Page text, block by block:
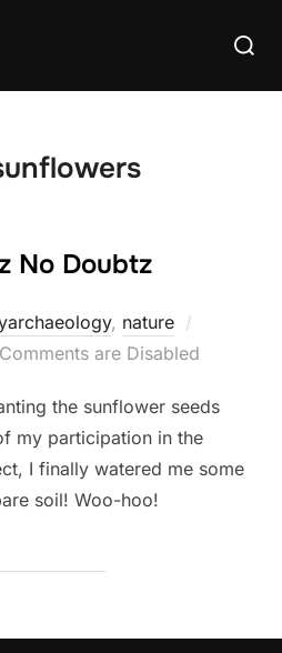
Search
No Doubtz
, nature
on
Comments are Disabled
the sunflower seeds
my participation in the
I finally watered me some
soil! Woo-hoo!